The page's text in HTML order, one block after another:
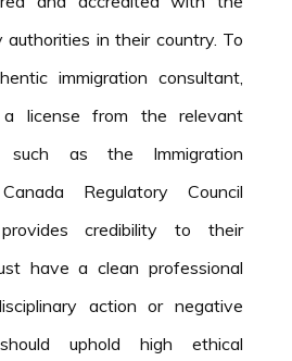
authorities in their country. To
immigration consultant,
license from the relevant
such as the Immigration
Regulatory Council
credibility to their
have a clean professional
action or negative
uphold high ethical